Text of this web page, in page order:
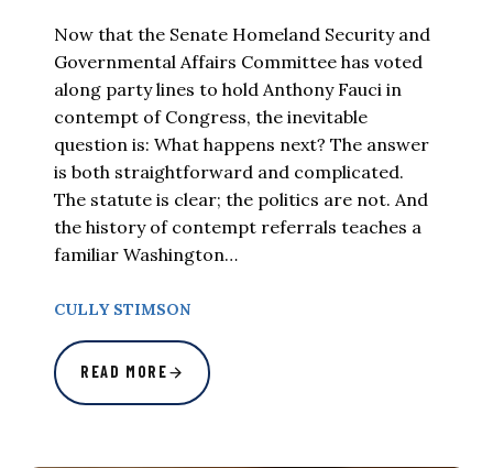
Now that the Senate Homeland Security and
Governmental Affairs Committee has voted
along party lines to hold Anthony Fauci in
contempt of Congress, the inevitable
question is: What happens next? The answer
is both straightforward and complicated.
The statute is clear; the politics are not. And
the history of contempt referrals teaches a
familiar Washington…
CULLY STIMSON
READ MORE